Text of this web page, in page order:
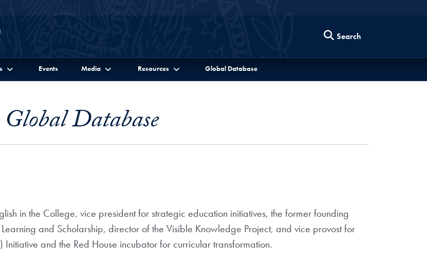
Search
Events Media Resources Global Database
Global Database
in the College, vice president for strategic education initiatives, the former founding
and Scholarship, director of the Visible Knowledge Project, and vice provost for
and the Red House incubator for curricular transformation.